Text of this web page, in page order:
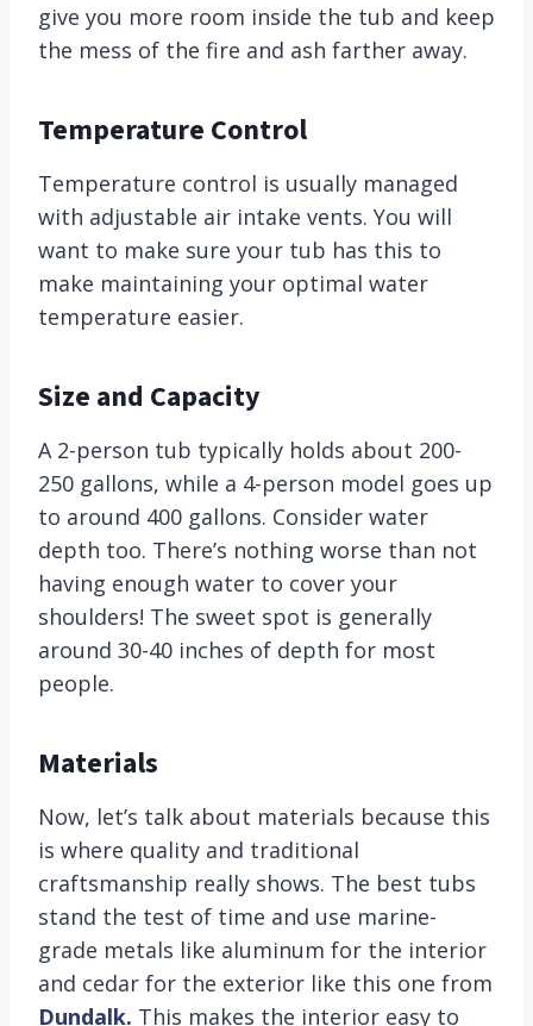
give you more room inside the tub and keep
the mess of the fire and ash farther away.
Temperature Control
Temperature control is usually managed
with adjustable air intake vents. You will
want to make sure your tub has this to
make maintaining your optimal water
temperature easier.
Size and Capacity
A 2-person tub typically holds about 200-
250 gallons, while a 4-person model goes up
to around 400 gallons. Consider water
depth too. There’s nothing worse than not
having enough water to cover your
shoulders! The sweet spot is generally
around 30-40 inches of depth for most
people.
Materials
Now, let’s talk about materials because this
is where quality and traditional
craftsmanship really shows. The best tubs
stand the test of time and use marine-
grade metals like aluminum for the interior
and cedar for the exterior like this one from
Dundalk. This makes the interior easy to